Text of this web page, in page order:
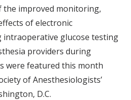
the improved monitoring,
of electronic
glucose testing
providers during
were featured this month
of Anesthesiologists’
D.C.